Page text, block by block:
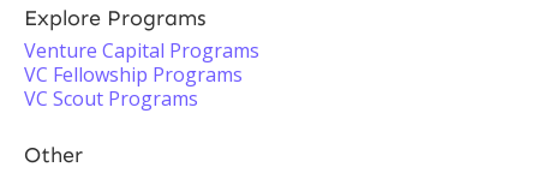
Explore Programs
Venture Capital Programs
VC Fellowship Programs
VC Scout Programs
Other